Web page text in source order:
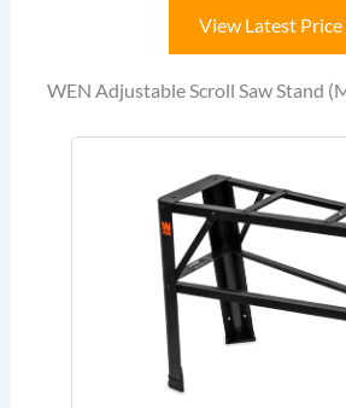
View Latest Price
WEN Adjustable Scroll Saw Stand